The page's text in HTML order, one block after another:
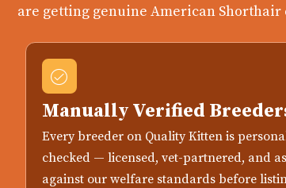
are getting genuine American Shorthair
Manually Verified
Every breeder on Quality Kitten is
checked — licensed, vet-partnered, and
against our welfare standards before